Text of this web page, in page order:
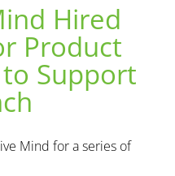
Actelion for Product
Valchlor Launch
Photography
Hired
Product
Support
Mind for a series of